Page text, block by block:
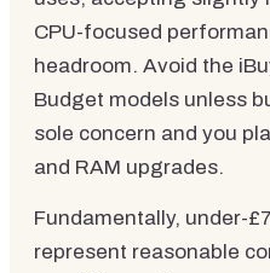
CPU-focused
headroom. Avoid the
Budget models unless
sole concern and you
and RAM upgrades.
Fundamentally, under-
represent reasonable